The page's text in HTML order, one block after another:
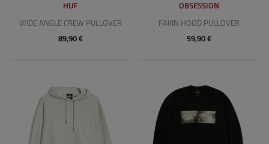
HUF
WIDE ANGLE CREW PULLOVER
89,90 €
OBSESSION
FAKIN HOOD PULLOVER
59,90 €